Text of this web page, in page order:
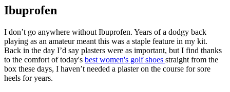
Ibuprofen
I don’t go anywhere without Ibuprofen. Years of a dodgy back
playing as an amateur meant this was a staple feature in my kit.
Back in the day I’d say plasters were as important, but I find thanks
to the comfort of today's best women's golf shoes straight from the
box these days, I haven’t needed a plaster on the course for sore
heels for years.